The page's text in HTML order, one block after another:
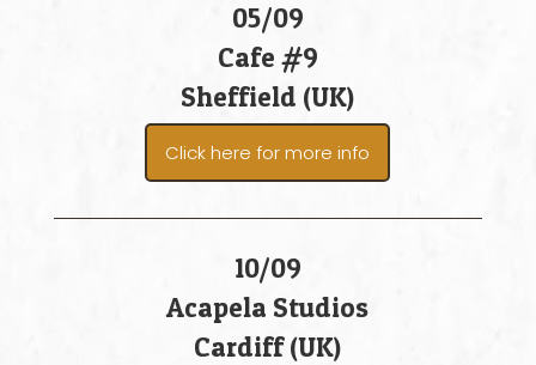
05/09
Cafe #9
Sheffield (UK)
Click here for more info
10/09
Acapela Studios
Cardiff (UK)